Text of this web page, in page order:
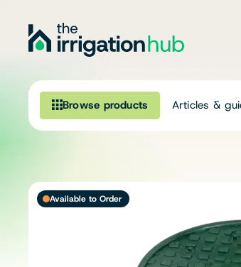
Browse products Articles &
Irrigation
Pumps & Accessories
Available to Order